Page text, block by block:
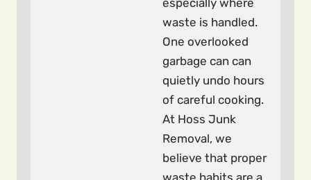
especially where
waste is handled.
One overlooked
garbage can can
quietly undo hours
of careful cooking.
At Hoss Junk
Removal, we
believe that proper
waste habits are a